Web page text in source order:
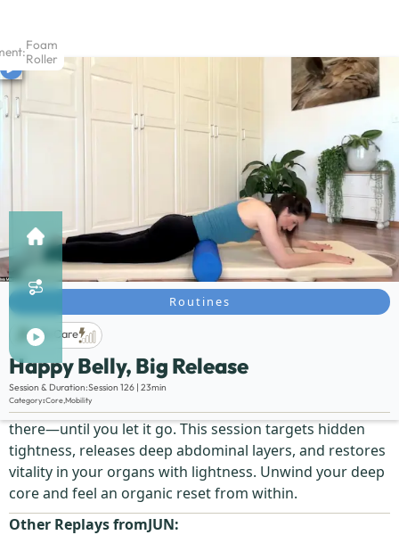
Foam
Roller
Routines
Life Care
Happy Belly, Big Release
Session & Duration:Session 126 | 23min
Category:CoreMobility
Description:
Your deep belly holds tension you didn’t even know was
there—until you let it go. This session targets hidden
tightness, releases deep abdominal layers, and restores
vitality in your organs with lightness. Unwind your deep
core and feel an organic reset from within.
Other Replays fromJUN: